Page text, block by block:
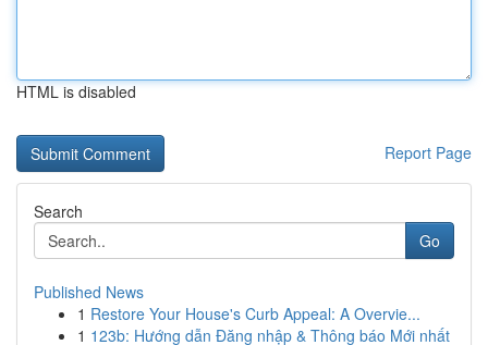
HTML is disabled
Report Page
Search
Go
Published News
1 Restore Your House's Curb Appeal: A Overvie...
1 123b: Hướng dẫn Đăng nhập & Thông báo Mới nhất